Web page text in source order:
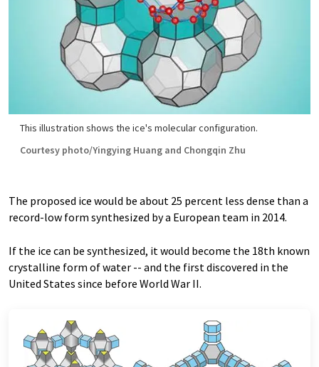
This illustration shows the ice's molecular configuration.
Courtesy photo/Yingying Huang and Chongqin Zhu
The proposed ice would be about 25 percent less dense than a
record-low form synthesized by a European team in 2014.
If the ice can be synthesized, it would become the 18th known
crystalline form of water -- and the first discovered in the
United States since before World War II.